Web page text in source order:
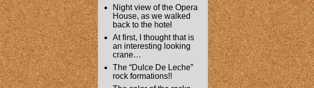
Night view of the Opera
House, as we walked
back to the hotel
At first, I thought that is
an interesting looking
crane…
The “Dulce De Leche”
rock formations!!